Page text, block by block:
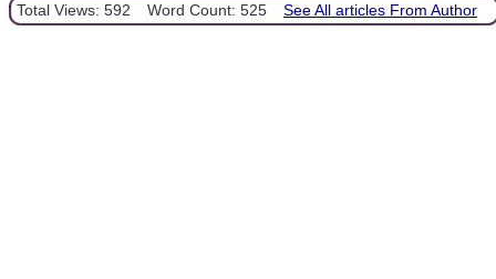
Total Views: 592 Word Count: 525 See All articles From Author